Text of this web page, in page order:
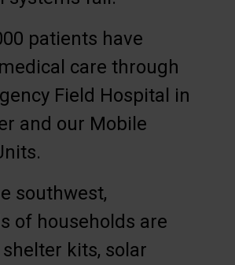
patients have
care through
Field Hospital in
and our Mobile
southwest,
of households are
kits, solar